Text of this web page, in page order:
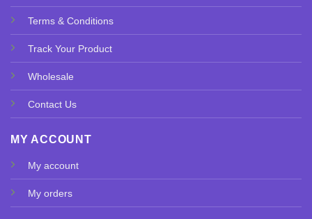
Terms & Conditions
Track Your Product
Wholesale
Contact Us
MY ACCOUNT
My account
My orders